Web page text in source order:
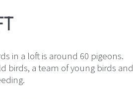
in a loft is around 60 pigeons.
birds, a team of young birds and